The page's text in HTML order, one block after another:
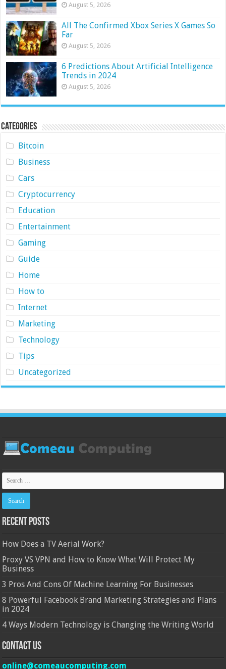
August 5, 2026
All The Confirmed Xbox Series X Games So
Far
August 5, 2026
6 Predictions About Artificial Intelligence
Trends in 2024
August 5, 2026
Categories
Bitcoin
Business
Cars
Cryptocurrency
Education
Entertainment
Gaming
Guide
Home
How to
Internet
Marketing
Technology
Tips
Uncategorized
Recent Posts
How Does a TV Aerial Work?
Proxy VS VPN and How to Know What Will Protect My
Business
3 Pros And Cons Of Machine Learning For Businesses
8 Powerful Facebook Brand Marketing Strategies and Plans
in 2024
4 Ways Modern Technology is Changing the Writing World
Contact Us
online@comeaucomputing.com